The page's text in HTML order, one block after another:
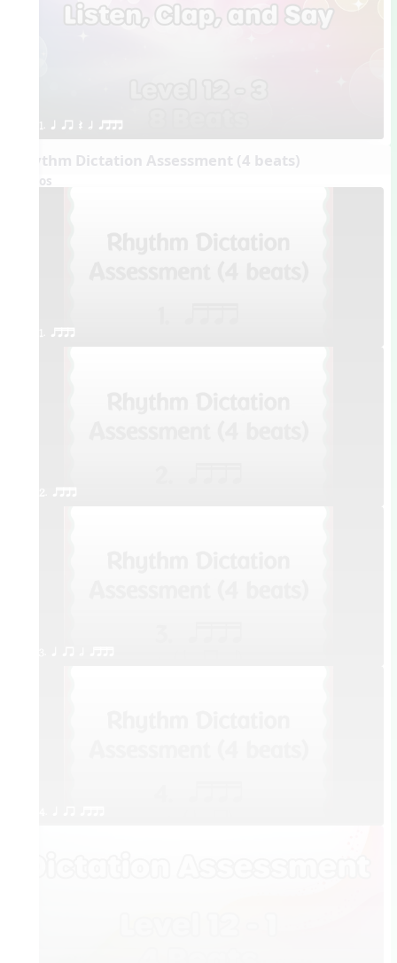
1. q qr Q h qttt
Rhythm Dictation Assessment (4 beats)
Videos